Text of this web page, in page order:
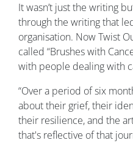
It wasn’t just the writing
through the writing that
organisation. Now Twist
called “Brushes with
with people dealing with
“Over a period of six
about their grief, their
their resilience, and the
that's reflective of that